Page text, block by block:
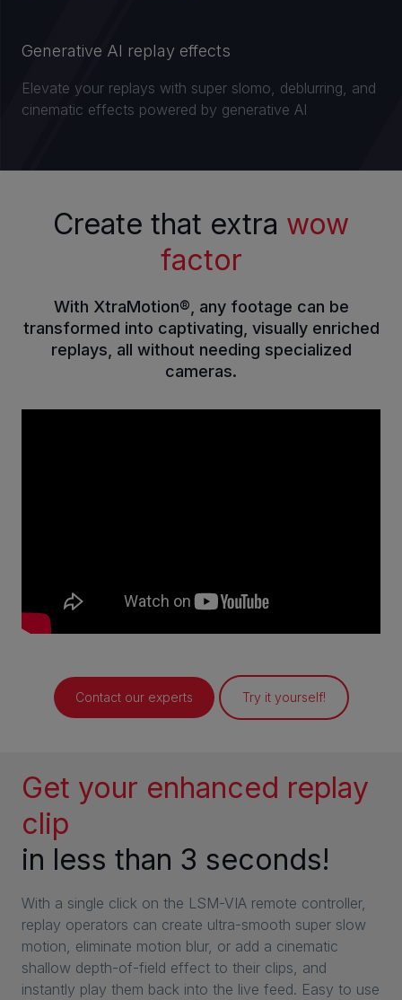
VIA PORTAL
Generative AI replay effects
Elevate your replays with super slomo, deblurring, and
cinematic effects powered by generative AI
Create that extra wow
factor
With XtraMotion®, any footage can be
transformed into captivating, visually enriched
replays, all without needing specialized
cameras.
Contact our experts Try it yourself!
Get your enhanced replay
clip
in less than 3 seconds!
With a single click on the LSM-VIA remote controller,
replay operators can create ultra-smooth super slow
motion, eliminate motion blur, or add a cinematic
shallow depth-of-field effect to their clips, and
instantly play them back into the live feed. Easy to use